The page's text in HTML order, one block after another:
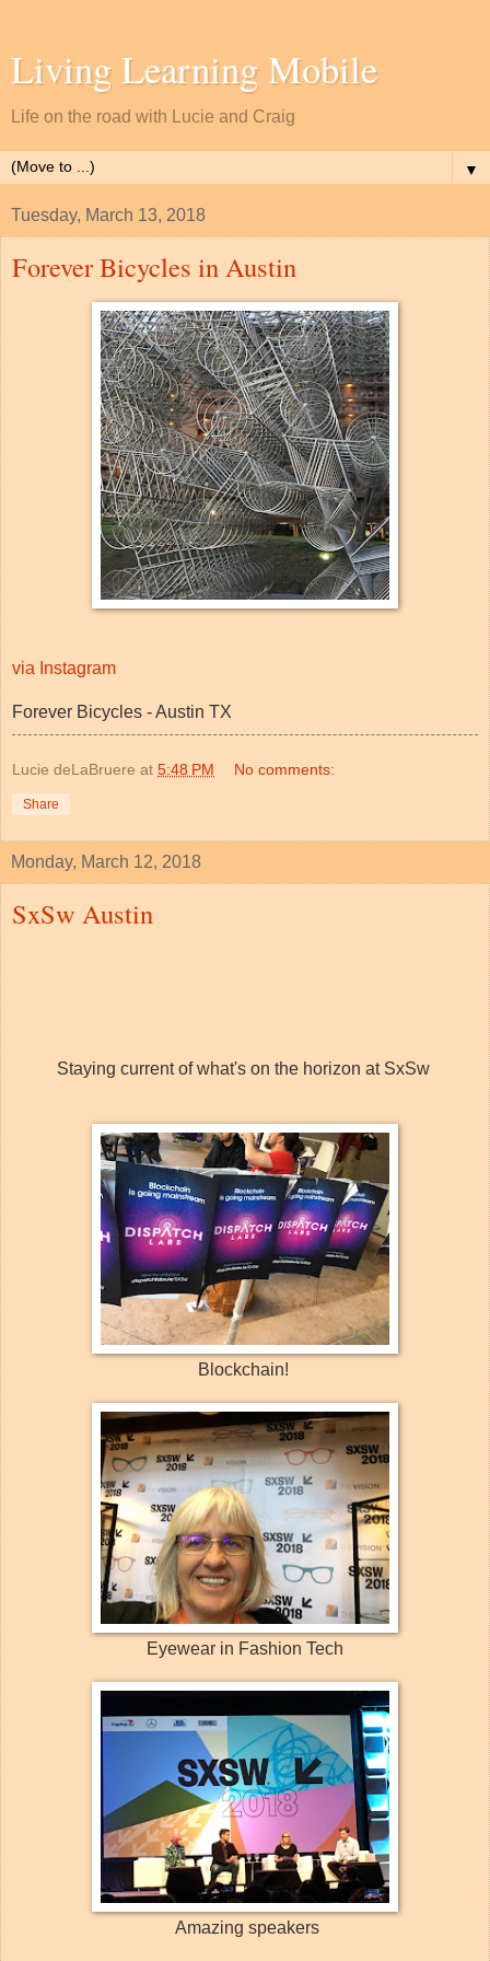
Living Learning Mobile
Life on the road with Lucie and Craig
▼
Tuesday, March 13, 2018
Forever Bicycles in Austin
via Instagram
Forever Bicycles - Austin TX
Lucie deLaBruere at 5:48 PM No comments:
Share
Monday, March 12, 2018
SxSw Austin
Staying current of what's on the horizon at SxSw
Blockchain!
Eyewear in Fashion Tech
Amazing speakers